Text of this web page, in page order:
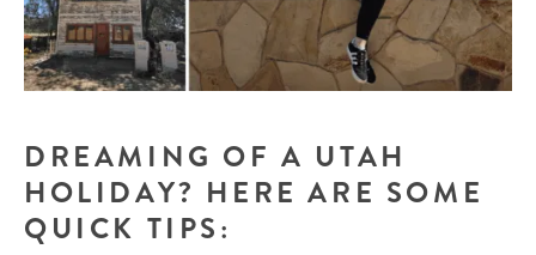
DREAMING OF A UTAH
HOLIDAY? HERE ARE SOME
QUICK TIPS: